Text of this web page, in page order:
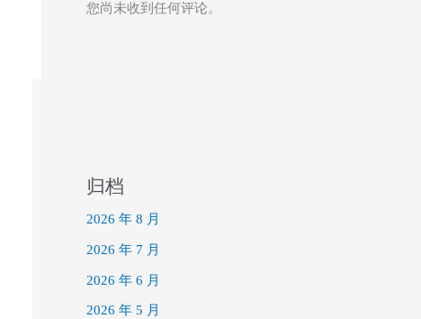
您尚未收到任何评论。
归档
2026 年 8 月
2026 年 7 月
2026 年 6 月
2026 年 5 月